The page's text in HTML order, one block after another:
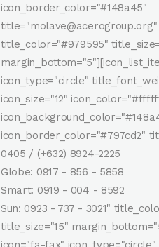
icon_border_color="#148a45"
title="molave@acerogroup.org"
title_color="#979595"
icon_type="circle"
icon_size="12"
icon_border_color="#797cd2"
0405 / (+632) 8924-2225
Globe: 0917 - 856 - 5858
Smart: 0919 - 004 - 8592
Sun: 0923 - 737 - 3021"
title_size="15"